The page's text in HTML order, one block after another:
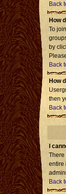
Back
How
To
by
Back
How
then
Back
I
There
entire
Back